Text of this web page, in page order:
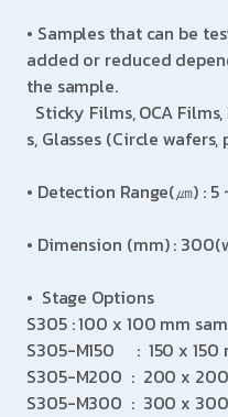
• Samples that can be
added or reduced
the sample.
Sticky Films, OCA
s, Glasses (Circle wafers,
• Detection Range(㎛) :
• Dimension (mm):
• Stage Options
S305 : 100 x 100 mm
S305-M150
: 150 x
S305-M200 : 200 x
S305-M300 : 300 x